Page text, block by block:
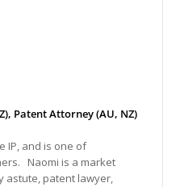
Patent Attorney (AU, NZ)
IP, and is one of
Naomi is a market
astute, patent lawyer,